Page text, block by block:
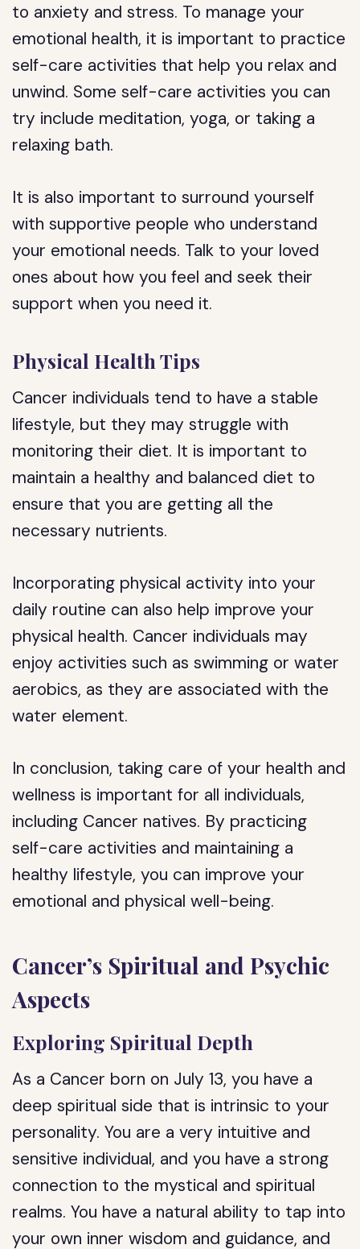
to anxiety and stress. To manage your
emotional health, it is important to practice
self-care activities that help you relax and
unwind. Some self-care activities you can
try include meditation, yoga, or taking a
relaxing bath.
It is also important to surround yourself
with supportive people who understand
your emotional needs. Talk to your loved
ones about how you feel and seek their
support when you need it.
Physical Health Tips
Cancer individuals tend to have a stable
lifestyle, but they may struggle with
monitoring their diet. It is important to
maintain a healthy and balanced diet to
ensure that you are getting all the
necessary nutrients.
Incorporating physical activity into your
daily routine can also help improve your
physical health. Cancer individuals may
enjoy activities such as swimming or water
aerobics, as they are associated with the
water element.
In conclusion, taking care of your health and
wellness is important for all individuals,
including Cancer natives. By practicing
self-care activities and maintaining a
healthy lifestyle, you can improve your
emotional and physical well-being.
Cancer’s Spiritual and Psychic
Aspects
Exploring Spiritual Depth
As a Cancer born on July 13, you have a
deep spiritual side that is intrinsic to your
personality. You are a very intuitive and
sensitive individual, and you have a strong
connection to the mystical and spiritual
realms. You have a natural ability to tap into
your own inner wisdom and guidance, and